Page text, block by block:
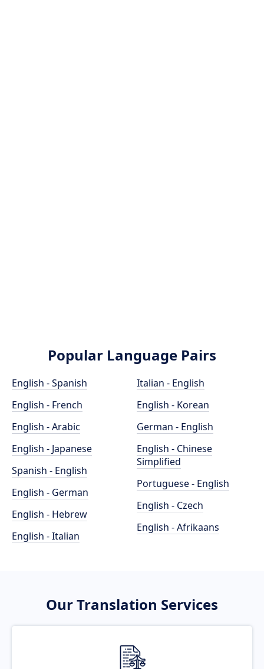
Popular Language Pairs
English - Spanish
English - French
English - Arabic
English - Japanese
Spanish - English
English - German
English - Hebrew
English - Italian
Italian - English
English - Korean
German - English
English - Chinese
Simplified
Portuguese - English
English - Czech
English - Afrikaans
Our Translation Services